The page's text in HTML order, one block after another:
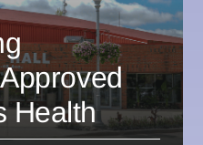
Health